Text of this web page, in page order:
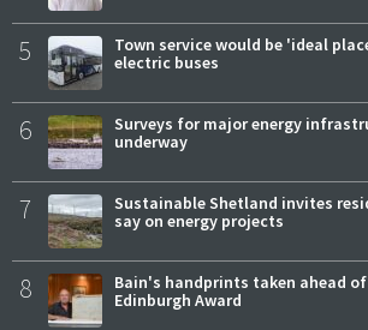
5
Town service would be 'ideal
electric buses
6
Surveys for major energy
underway
7
Sustainable Shetland invites
say on energy projects
8
Bain's handprints taken ahead
Edinburgh Award